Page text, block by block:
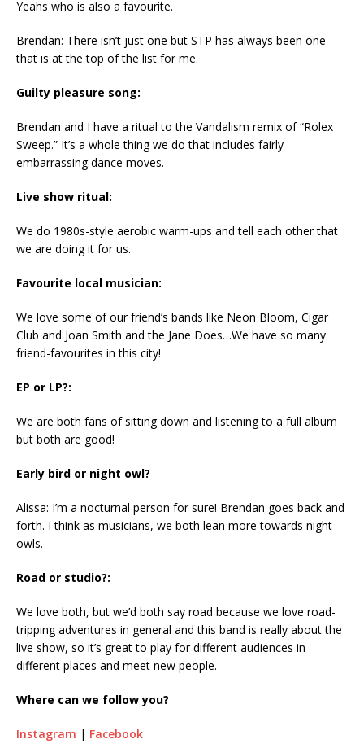
Yeahs who is also a favourite.
Brendan: There isn’t just one but STP has always been one
that is at the top of the list for me.
Guilty pleasure song:
Brendan and I have a ritual to the Vandalism remix of “Rolex
Sweep.” It’s a whole thing we do that includes fairly
embarrassing dance moves.
Live show ritual:
We do 1980s-style aerobic warm-ups and tell each other that
we are doing it for us.
Favourite local musician:
We love some of our friend’s bands like Neon Bloom, Cigar
Club and Joan Smith and the Jane Does…We have so many
friend-favourites in this city!
EP or LP?:
We are both fans of sitting down and listening to a full album
but both are good!
Early bird or night owl?
Alissa: I’m a nocturnal person for sure! Brendan goes back and
forth. I think as musicians, we both lean more towards night
owls.
Road or studio?:
We love both, but we’d both say road because we love road-
tripping adventures in general and this band is really about the
live show, so it’s great to play for different audiences in
different places and meet new people.
Where can we follow you?
Instagram | Facebook